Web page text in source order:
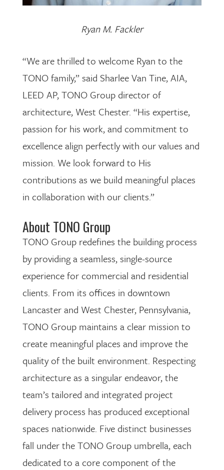
Ryan M. Fackler
“We are thrilled to welcome Ryan to the
TONO family,” said Sharlee Van Tine, AIA,
LEED AP, TONO Group director of
architecture, West Chester. “His expertise,
passion for his work, and commitment to
excellence align perfectly with our values and
mission. We look forward to His
contributions as we build meaningful places
in collaboration with our clients.”
About TONO Group
TONO Group redefines the building process
by providing a seamless, single-source
experience for commercial and residential
clients. From its offices in downtown
Lancaster and West Chester, Pennsylvania,
TONO Group maintains a clear mission to
create meaningful places and improve the
quality of the built environment. Respecting
architecture as a singular endeavor, the
team’s tailored and integrated project
delivery process has produced exceptional
spaces nationwide. Five distinct businesses
fall under the TONO Group umbrella, each
dedicated to a core component of the